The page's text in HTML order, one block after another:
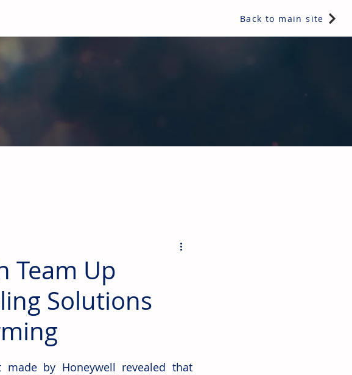
Back to main site
Team Up
Solutions
made by Honeywell revealed that